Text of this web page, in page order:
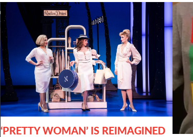
‘PRETTY WOMAN’ IS REIMAGINED